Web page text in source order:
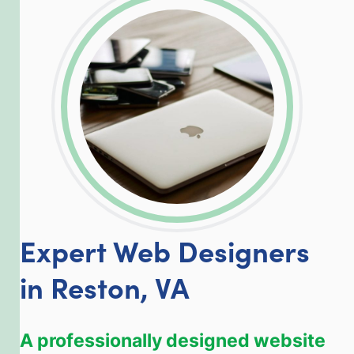
LinkedInFacebook
Twitter
Expert Web Designers
in Reston, VA
A professionally designed website